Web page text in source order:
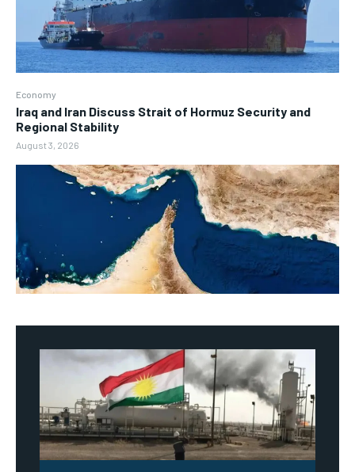
Economy
Iraq and Iran Discuss Strait of Hormuz Security and
Regional Stability
August 3, 2026